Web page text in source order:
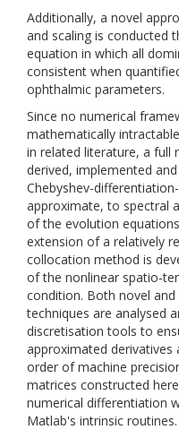
Additionally, a novel
and scaling is conducted
equation in which all
consistent when
ophthalmic parameters.
Since no numerical
mathematically
in related literature, a full
derived, implemented
Chebyshev-
approximate, to spectral
of the evolution
extension of a relatively
collocation method is
of the nonlinear spatio-
condition. Both novel
techniques are analysed
discretisation tools to
approximated
order of machine
matrices constructed
numerical differentiation
Matlab's intrinsic routines.